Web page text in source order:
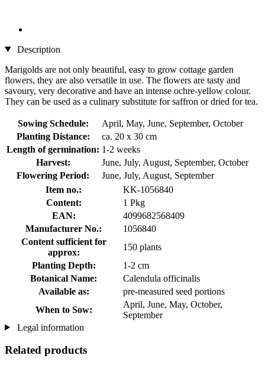
Description
Marigolds are not only beautiful, easy to grow cottage garden
flowers, they are also versatile in use. The flowers are tasty and
savoury, very decorative and have an intense ochre-yellow colour.
They can be used as a culinary substitute for saffron or dried for tea.
Sowing Schedule:
April, May, June, September, October
Planting Distance:
ca. 20 x 30 cm
Length of germination: 1-2 weeks
Harvest:
June, July, August, September, October
Flowering Period:
June, July, August, September
Item no.:
KK-1056840
Content:
1 Pkg
EAN:
4099682568409
Manufacturer No.:
1056840
Content sufficient for
approx:
150 plants
Planting Depth:
1-2 cm
Botanical Name:
Calendula officinalis
Available as:
pre-measured seed portions
When to Sow:
April, June, May, October,
September
Legal information
Related products